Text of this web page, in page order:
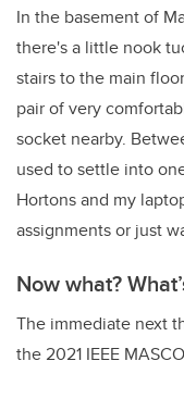
In the basement of
there's a little nook
stairs to the main
pair of very
socket nearby.
used to settle into
Hortons and my
assignments or just
Now what?
The immediate next
the 2021 IEEE